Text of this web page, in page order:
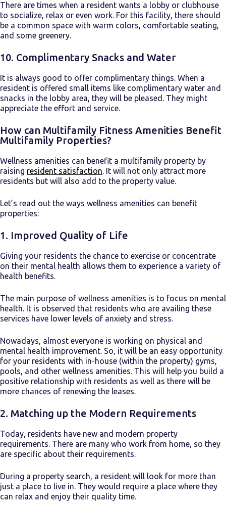
There are times when a resident wants a lobby or clubhouse
to socialize, relax or even work. For this facility, there should
be a common space with warm colors, comfortable seating,
and some greenery.
10. Complimentary Snacks and Water
It is always good to offer complimentary things. When a
resident is offered small items like complimentary water and
snacks in the lobby area, they will be pleased. They might
appreciate the effort and service.
How can Multifamily Fitness Amenities Benefit
Multifamily Properties?
Wellness amenities can benefit a multifamily property by
raising resident satisfaction. It will not only attract more
residents but will also add to the property value.
Let’s read out the ways wellness amenities can benefit
properties:
1. Improved Quality of Life
Giving your residents the chance to exercise or concentrate
on their mental health allows them to experience a variety of
health benefits.
The main purpose of wellness amenities is to focus on mental
health. It is observed that residents who are availing these
services have lower levels of anxiety and stress.
Nowadays, almost everyone is working on physical and
mental health improvement. So, it will be an easy opportunity
for your residents with in-house (within the property) gyms,
pools, and other wellness amenities. This will help you build a
positive relationship with residents as well as there will be
more chances of renewing the leases.
2. Matching up the Modern Requirements
Today, residents have new and modern property
requirements. There are many who work from home, so they
are specific about their requirements.
During a property search, a resident will look for more than
just a place to live in. They would require a place where they
can relax and enjoy their quality time.